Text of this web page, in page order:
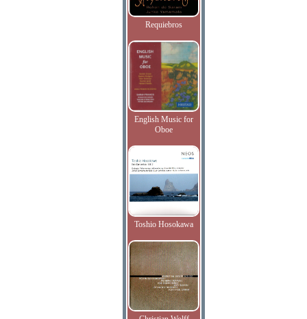
Requiebros
English Music for
Oboe
Toshio Hosokawa